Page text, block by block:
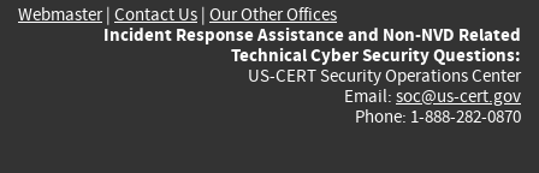
Webmaster| Contact Us | Our Other Offices
Incident Response Assistance and Non-NVD Related
Technical Cyber Security Questions:
US-CERT Security Operations Center
Email: soc@us-cert.gov
Phone: 1-888-282-0870